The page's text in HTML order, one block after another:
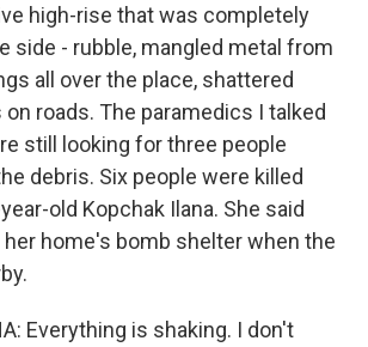
high-rise that was completely
side - rubble, mangled metal from
all over the place, shattered
roads. The paramedics I talked
still looking for three people
debris. Six people were killed
old Kopchak Ilana. She said
home's bomb shelter when the
Everything is shaking. I don't